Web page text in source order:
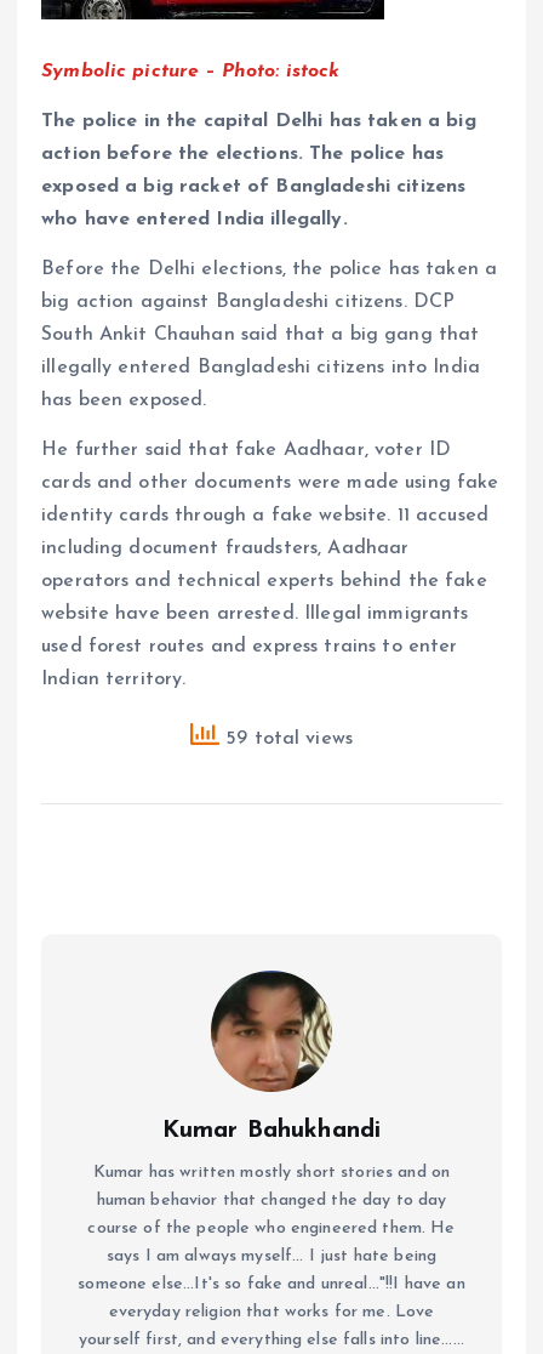
Symbolic picture – Photo: istock
The police in the capital Delhi has taken a big
action before the elections. The police has
exposed a big racket of Bangladeshi citizens
who have entered India illegally.
Before the Delhi elections, the police has taken a
big action against Bangladeshi citizens. DCP
South Ankit Chauhan said that a big gang that
illegally entered Bangladeshi citizens into India
has been exposed.
He further said that fake Aadhaar, voter ID
cards and other documents were made using fake
identity cards through a fake website. 11 accused
including document fraudsters, Aadhaar
operators and technical experts behind the fake
website have been arrested. Illegal immigrants
used forest routes and express trains to enter
Indian territory.
59 total views
Kumar Bahukhandi
Kumar has written mostly short stories and on
human behavior that changed the day to day
course of the people who engineered them. He
says I am always myself... I just hate being
someone else...It's so fake and unreal..."!!I have an
everyday religion that works for me. Love
yourself first, and everything else falls into line......